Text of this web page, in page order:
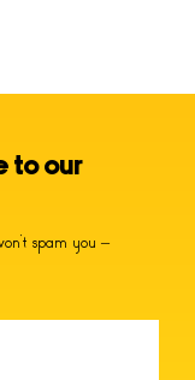
to our
spam you –